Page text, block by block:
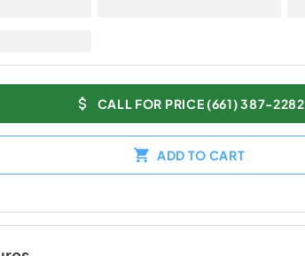
CALL FOR PRICE (661) 387-2282
ADD TO CART